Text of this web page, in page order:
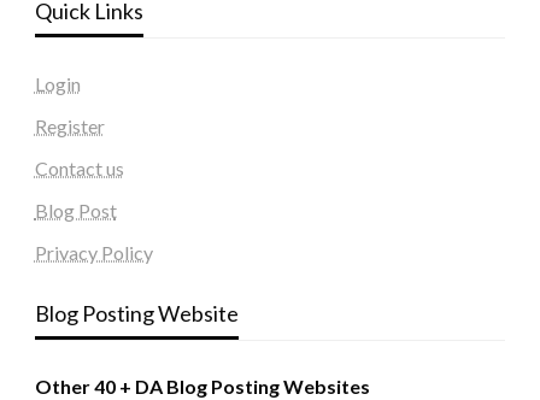
Quick Links
Login
Register
Contact us
Blog Post
Privacy Policy
Blog Posting Website
Other 40 + DA Blog Posting Websites